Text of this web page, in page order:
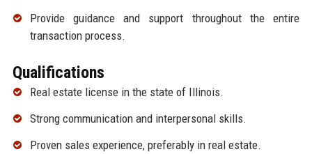
Provide guidance and support throughout the entire
transaction process.
Qualifications
Real estate license in the state of Illinois.
Strong communication and interpersonal skills.
Proven sales experience, preferably in real estate.